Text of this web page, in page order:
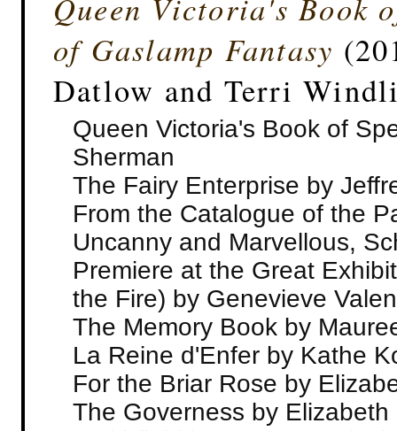
Queen Victoria's Book
of Gaslamp Fantasy
Datlow and Terri
Queen Victoria's Book of
Sherman
The Fairy Enterprise by
From the Catalogue of the
Uncanny and Marvellous,
Premiere at the Great
the Fire) by Genevieve
The Memory Book by
La Reine d'Enfer by Kathe
For the Briar Rose by
The Governess by Elizabeth